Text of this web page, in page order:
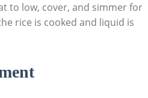
to low, cover, and simmer for
rice is cooked and liquid is